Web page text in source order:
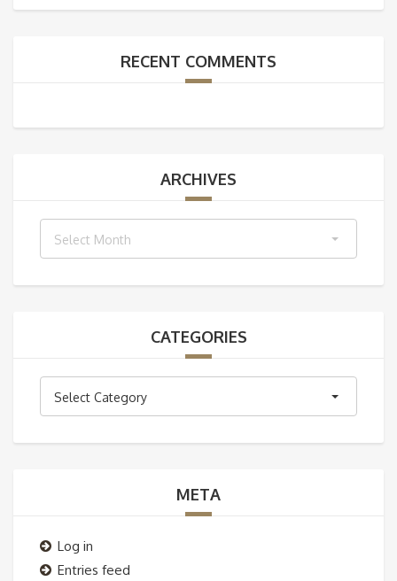
RECENT COMMENTS
ARCHIVES
Select Month
CATEGORIES
Select Category
META
Log in
Entries feed